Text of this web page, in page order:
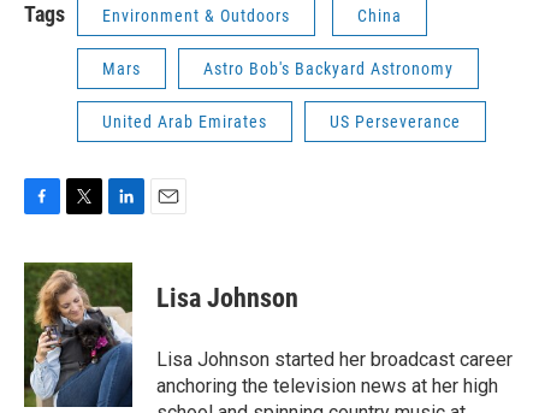
Tags Environment & Outdoors China
Mars Astro Bob's Backyard Astronomy
United Arab Emirates US Perseverance
c
e
b
o
o
k
i
t
t
e
r
n
k
e
d
I
n
Lisa Johnson
Lisa Johnson started her broadcast career
anchoring the television news at her high